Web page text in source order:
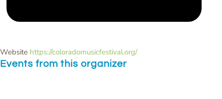
Website https://coloradomusicfestival.org/
Events from this organizer